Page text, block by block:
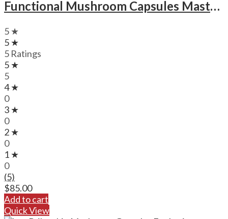
Functional Mushroom Capsules Mastermind New Mood Microdose Magic Mushrooms Capsules
5 ★
5 ★
5 Ratings
5 ★
5
4 ★
0
3 ★
0
2 ★
0
1 ★
0
(5)
$85.00
Add to cart
Quick View